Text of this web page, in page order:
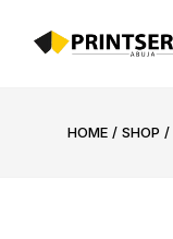
content
HOME SHOP